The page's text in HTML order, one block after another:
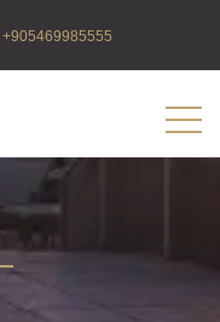
‪+905469985555‬